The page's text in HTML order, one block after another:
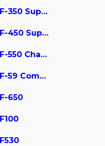
F-350 Super Duty
F-450 Super Duty
F-550 Chassis
F-59 Commercial Stripped
F-650
F100
F530